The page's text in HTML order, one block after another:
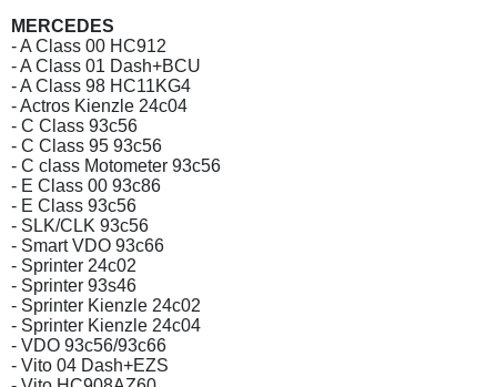
MERCEDES
- A Class 00 HC912
- A Class 01 Dash+BCU
- A Class 98 HC11KG4
- Actros Kienzle 24c04
- C Class 93c56
- C Class 95 93c56
- C class Motometer 93c56
- E Class 00 93c86
- E Class 93c56
- SLK/CLK 93c56
- Smart VDO 93c66
- Sprinter 24c02
- Sprinter 93s46
- Sprinter Kienzle 24c02
- Sprinter Kienzle 24c04
- VDO 93c56/93c66
- Vito 04 Dash+EZS